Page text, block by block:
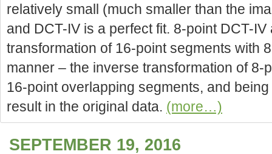
relatively small (much smaller than the
and DCT-IV is a perfect fit. 8-point DCT-
transformation of 16-point segments with
manner – the inverse transformation of 8-
16-point overlapping segments, and
result in the original data. (more…)
SEPTEMBER 19, 2016